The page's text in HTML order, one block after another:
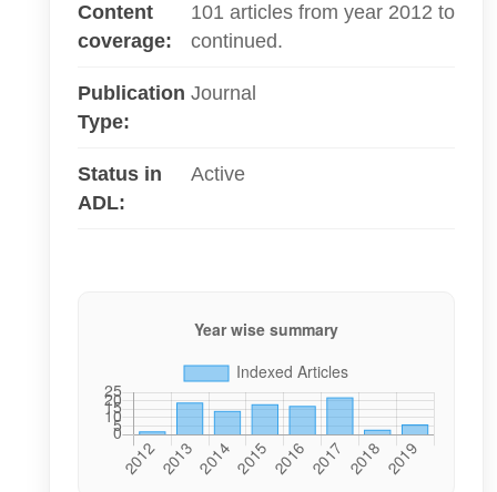
Content
coverage:
101 articles from year 2012 to
continued.
Publication
Type:
Journal
Status in
ADL:
Active